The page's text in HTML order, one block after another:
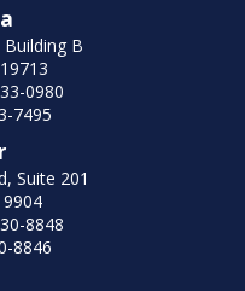
B
0980
7495
Suite 201
8848
8846